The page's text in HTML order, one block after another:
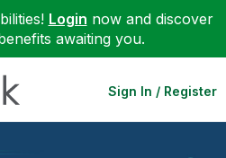
Login now and discover
awaiting you.
Sign In / Register